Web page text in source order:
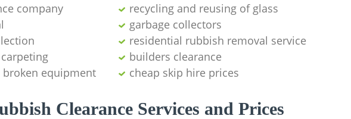
company
recycling and reusing of glass
garbage collectors
residential rubbish removal service
builders clearance
equipment
cheap skip hire prices
Clearance Services and Prices